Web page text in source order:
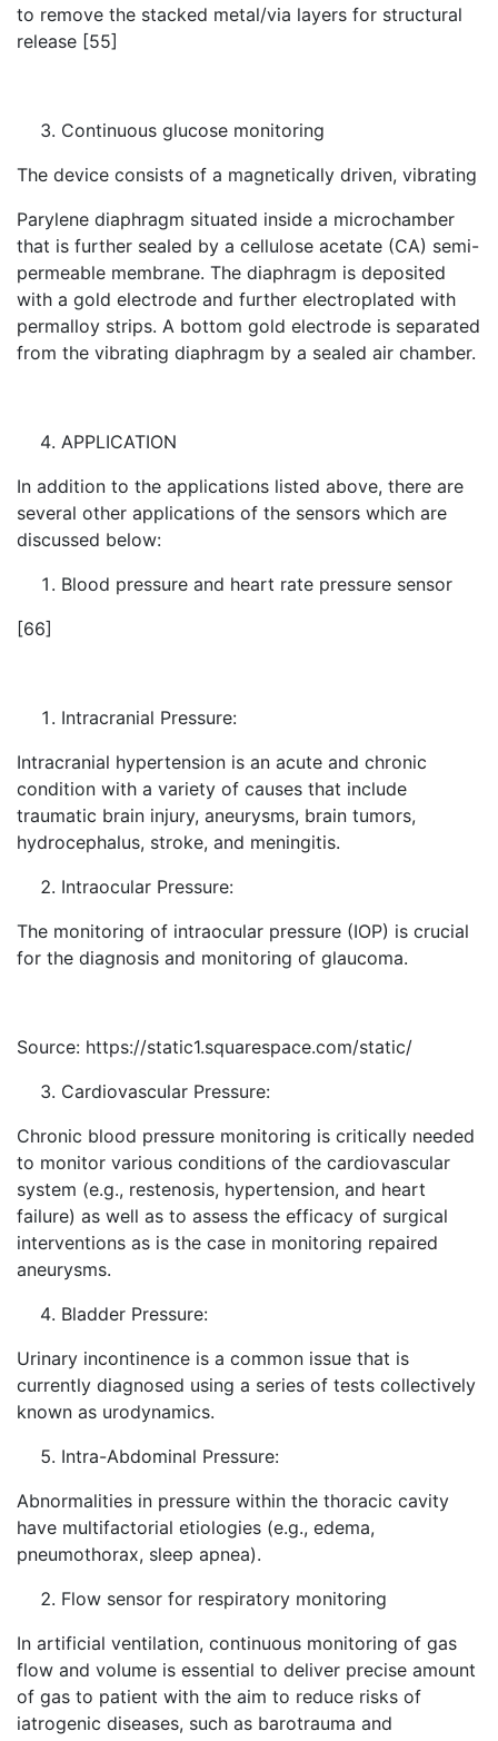
to remove the stacked metal/via layers for structural
release [55]
Continuous glucose monitoring
The device consists of a magnetically driven, vibrating
Parylene diaphragm situated inside a microchamber
that is further sealed by a cellulose acetate (CA) semi-
permeable membrane. The diaphragm is deposited
with a gold electrode and further electroplated with
permalloy strips. A bottom gold electrode is separated
from the vibrating diaphragm by a sealed air chamber.
APPLICATION
In addition to the applications listed above, there are
several other applications of the sensors which are
discussed below:
Blood pressure and heart rate pressure sensor
[66]
Intracranial Pressure:
Intracranial hypertension is an acute and chronic
condition with a variety of causes that include
traumatic brain injury, aneurysms, brain tumors,
hydrocephalus, stroke, and meningitis.
Intraocular Pressure:
The monitoring of intraocular pressure (IOP) is crucial
for the diagnosis and monitoring of glaucoma.
Source: https://static1.squarespace.com/static/
Cardiovascular Pressure:
Chronic blood pressure monitoring is critically needed
to monitor various conditions of the cardiovascular
system (e.g., restenosis, hypertension, and heart
failure) as well as to assess the efficacy of surgical
interventions as is the case in monitoring repaired
aneurysms.
Bladder Pressure:
Urinary incontinence is a common issue that is
currently diagnosed using a series of tests collectively
known as urodynamics.
Intra-Abdominal Pressure:
Abnormalities in pressure within the thoracic cavity
have multifactorial etiologies (e.g., edema,
pneumothorax, sleep apnea).
Flow sensor for respiratory monitoring
In artificial ventilation, continuous monitoring of gas
flow and volume is essential to deliver precise amount
of gas to patient with the aim to reduce risks of
iatrogenic diseases, such as barotrauma and